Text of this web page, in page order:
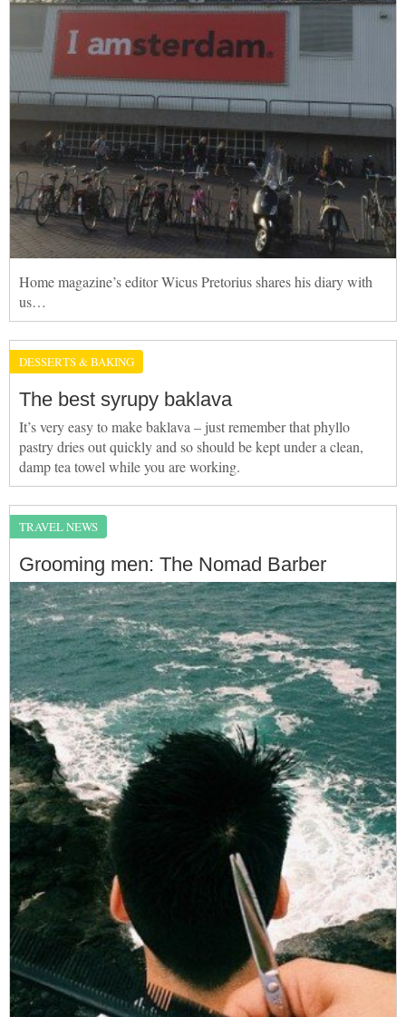
Home magazine’s editor Wicus Pretorius shares his diary with
us…
DESSERTS & BAKING
The best syrupy baklava
It’s very easy to make baklava – just remember that phyllo
pastry dries out quickly and so should be kept under a clean,
damp tea towel while you are working.
TRAVEL NEWS
Grooming men: The Nomad Barber